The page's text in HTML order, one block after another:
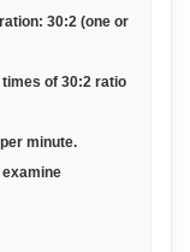
30:2 (one or
of 30:2 ratio
minute.